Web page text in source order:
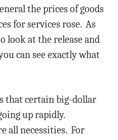
the prices of goods
for services rose. As
look at the release and
can see exactly what
that certain big-dollar
up rapidly.
all necessities. For